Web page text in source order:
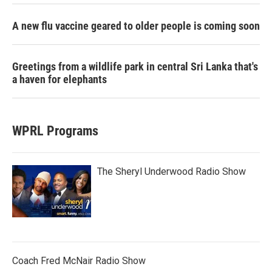
A new flu vaccine geared to older people is coming soon
Greetings from a wildlife park in central Sri Lanka that's
a haven for elephants
WPRL Programs
The Sheryl Underwood Radio Show
Coach Fred McNair Radio Show